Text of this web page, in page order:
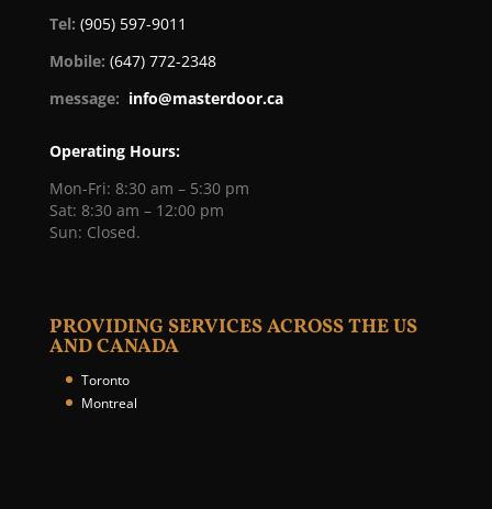
Tel: (905) 597-9011
Mobile: (647) 772-2348
message: info@masterdoor.ca
Operating Hours:
Mon-Fri: 8:30 am – 5:30 pm
Sat: 8:30 am – 12:00 pm
Sun: Closed.
PROVIDING SERVICES ACROSS THE US
AND CANADA
Toronto
Montreal